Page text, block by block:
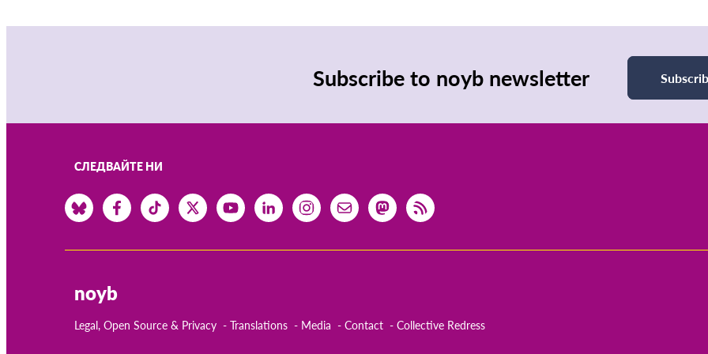
Subscribe to noyb newsletter
СЛЕДВАЙТЕ НИ
noyb
Legal, Open Source & Privacy Translations Media Contact Collective Redress